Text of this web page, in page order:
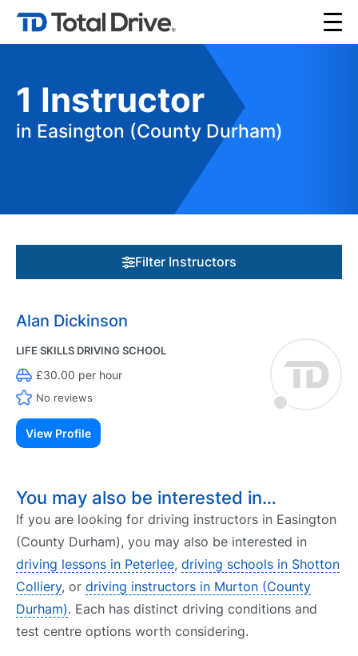
1 Instructor
in Easington (County Durham)
Filter Instructors
Alan Dickinson
LIFE SKILLS DRIVING SCHOOL
£30.00 per hour
No reviews
View Profile
You may also be interested in…
If you are looking for driving instructors in Easington
(County Durham), you may also be interested in
driving lessons in Peterlee, driving schools in Shotton
Colliery, or driving instructors in Murton (County
Durham). Each has distinct driving conditions and
test centre options worth considering.